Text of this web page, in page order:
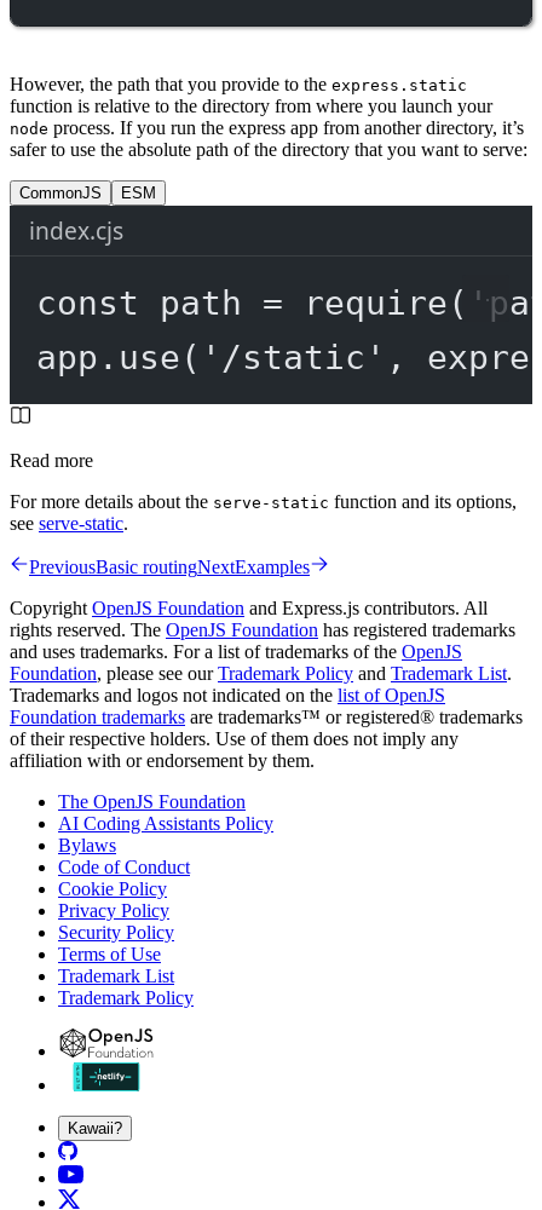
However, the path that you provide to the express.static
function is relative to the directory from where you launch your
node process. If you run the express app from another directory, it’s
safer to use the absolute path of the directory that you want to serve:
CommonJS ESM
index.cjs
const path = require(
app. use( '/static' ,
Read more
For more details about the serve-static function and its options,
see serve-static.
PreviousBasic routingNextExamples
Copyright OpenJS Foundation and Express.js contributors. All
rights reserved. The OpenJS Foundation has registered trademarks
and uses trademarks. For a list of trademarks of the OpenJS
Foundation, please see ourTrademark Policy and Trademark List.
Trademarks and logos not indicated on the list of OpenJS
Foundation trademarks are trademarks™ or registered® trademarks
of their respective holders. Use of them does not imply any
affiliation with or endorsement by them.
The OpenJS Foundation
AI Coding Assistants Policy
Bylaws
Code of Conduct
Cookie Policy
Privacy Policy
Security Policy
Terms of Use
Trademark List
Trademark Policy
Kawaii?